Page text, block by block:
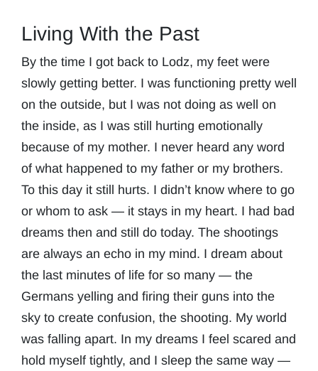
Living With the Past
By the time I got back to Lodz, my feet were
slowly getting better. I was functioning pretty well
on the outside, but I was not doing as well on
the inside, as I was still hurting emotionally
because of my mother. I never heard any word
of what happened to my father or my brothers.
To this day it still hurts. I didn’t know where to go
or whom to ask — it stays in my heart. I had bad
dreams then and still do today. The shootings
are always an echo in my mind. I dream about
the last minutes of life for so many — the
Germans yelling and firing their guns into the
sky to create confusion, the shooting. My world
was falling apart. In my dreams I feel scared and
hold myself tightly, and I sleep the same way —